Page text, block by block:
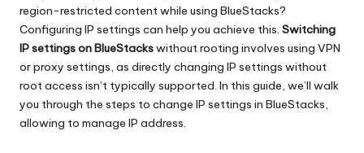
r
Y
o
u
r
region-restricted content while using BlueStacks?
Configuring IP settings can help you achieve this. Switching
IP settings on BlueStackswithout rooting involves using VPN
or proxy settings, as directly changing IP settings without
root access isn’t typically supported. In this guide, we’ll walk
you through the steps to change IP settings in BlueStacks,
allowing to manage IP address.